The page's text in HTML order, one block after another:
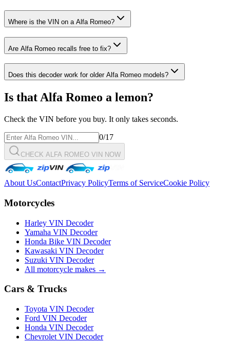
Where is the VIN on a Alfa Romeo?
Are Alfa Romeo recalls free to fix?
Does this decoder work for older Alfa Romeo models?
Is that Alfa Romeo a lemon?
Check the VIN before you buy. It only takes seconds.
0/17
CHECK ALFA ROMEO VIN NOW
About UsContactPrivacy PolicyTerms of ServiceCookie Policy
Motorcycles
Harley VIN Decoder
Yamaha VIN Decoder
Honda Bike VIN Decoder
Kawasaki VIN Decoder
Suzuki VIN Decoder
All motorcycle makes →
Cars & Trucks
Toyota VIN Decoder
Ford VIN Decoder
Honda VIN Decoder
Chevrolet VIN Decoder